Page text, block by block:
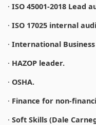
· ISO 45001-2018 Lead
· ISO 17025 internal
· International
· HAZOP leader.
· OSHA.
· Finance for non-
· Soft Skills (Dale